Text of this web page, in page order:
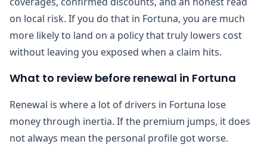
on local risk. If you do that in Fortuna, you are much
more likely to land on a policy that truly lowers cost
without leaving you exposed when a claim hits.
What to review before renewal in Fortuna
Renewal is where a lot of drivers in Fortuna lose
money through inertia. If the premium jumps, it does
not always mean the personal profile got worse.